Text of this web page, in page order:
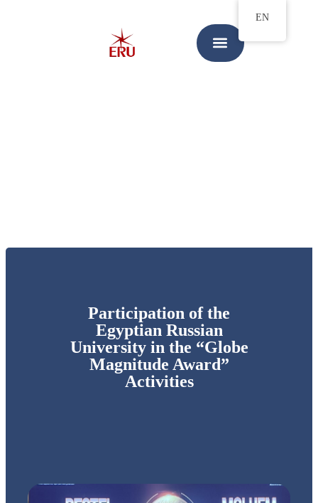
Participation of the
Egyptian Russian
University in the “Globe
Magnitude Award”
Activities
EN